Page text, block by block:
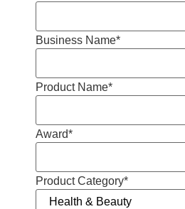
Business Name*
Product Name*
Award*
Product Category*